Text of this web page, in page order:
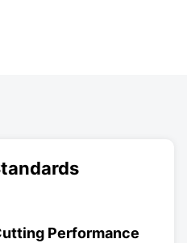
Performance